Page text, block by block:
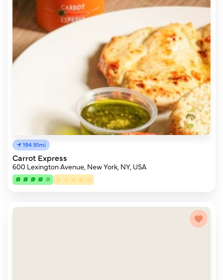
194.91mi
Carrot Express
600 Lexington Avenue, New York, NY, USA